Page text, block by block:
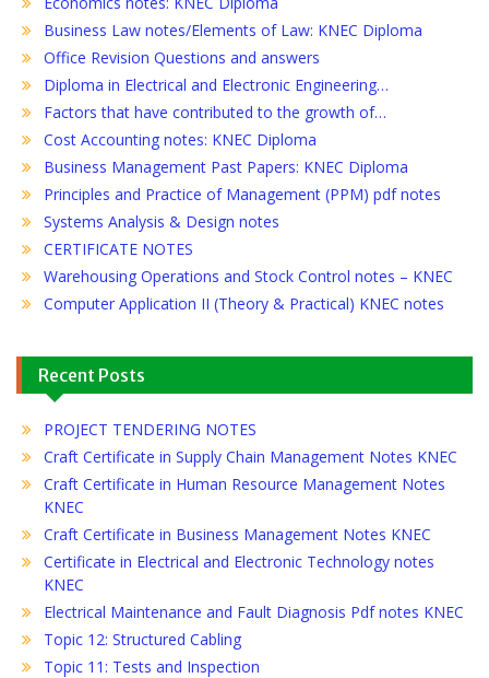
Business Law notes/Elements of Law: KNEC Diploma
Office Revision Questions and answers
Diploma in Electrical and Electronic Engineering…
Factors that have contributed to the growth of…
Cost Accounting notes: KNEC Diploma
Business Management Past Papers: KNEC Diploma
Principles and Practice of Management (PPM) pdf notes
Systems Analysis & Design notes
CERTIFICATE NOTES
Warehousing Operations and Stock Control notes – KNEC
Computer Application II (Theory & Practical) KNEC notes
Recent Posts
PROJECT TENDERING NOTES
Craft Certificate in Supply Chain Management Notes KNEC
Craft Certificate in Human Resource Management Notes
KNEC
Craft Certificate in Business Management Notes KNEC
Certificate in Electrical and Electronic Technology notes
KNEC
Electrical Maintenance and Fault Diagnosis Pdf notes KNEC
Topic 12: Structured Cabling
Topic 11: Tests and Inspection